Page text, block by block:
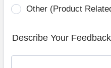
Other (Product
Describe Your